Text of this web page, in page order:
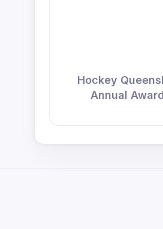
Hockey
Annual